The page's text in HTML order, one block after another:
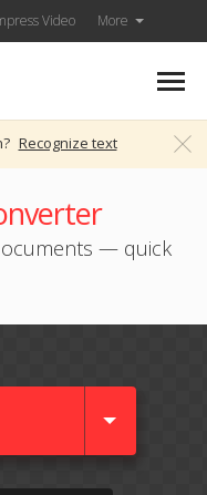
Video More
Recognize text
— quick